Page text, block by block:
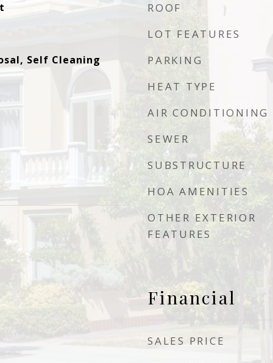
Self Cleaning
ROOF
LOT FEATURES
PARKING
HEAT TYPE
AIR CONDITIONING
SEWER
SUBSTRUCTURE
HOA AMENITIES
OTHER EXTERIOR
FEATURES
Financial
SALES PRICE